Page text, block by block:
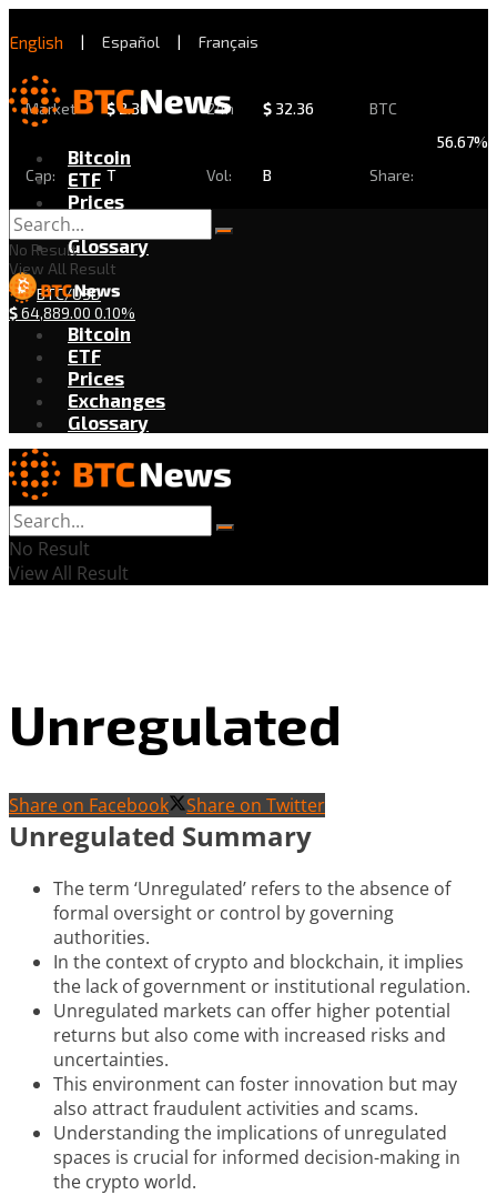
English | Español | Français
Market
Cap:
$2.30
T
24h
Vol:
$ 32.36
B
BTC
Share:
56.67%
Bitcoin
ETF
Prices
Exchanges
Glossary
BTC/USD
$64,889.00 0.10%
No Result
View All Result
Bitcoin
ETF
Prices
Exchanges
Glossary
No Result
View All Result
Unregulated
Share on Facebook Share on Twitter
Unregulated Summary
The term ‘Unregulated’ refers to the absence of
formal oversight or control by governing
authorities.
In the context of crypto and blockchain, it implies
the lack of government or institutional regulation.
Unregulated markets can offer higher potential
returns but also come with increased risks and
uncertainties.
This environment can foster innovation but may
also attract fraudulent activities and scams.
Understanding the implications of unregulated
spaces is crucial for informed decision-making in
the crypto world.